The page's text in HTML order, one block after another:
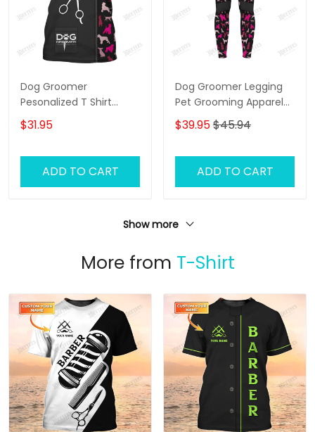
Dog Groomer
Pesonalized T Shirt
Grooming Uniform Dog
Pattern Tee Shirt [Non
$31.95
ADD TO CART
Dog Groomer Legging
Pet Grooming Apparel
Gift For Women
$39.95$45.94
ADD TO CART
Show more
More from T-Shirt